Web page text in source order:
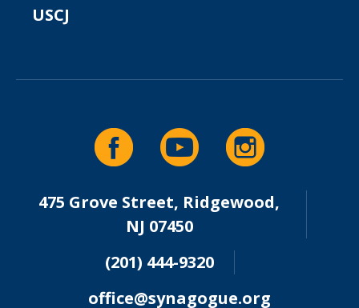
USCJ
475 Grove Street, Ridgewood,
NJ 07450
(201) 444-9320
office@synagogue.org